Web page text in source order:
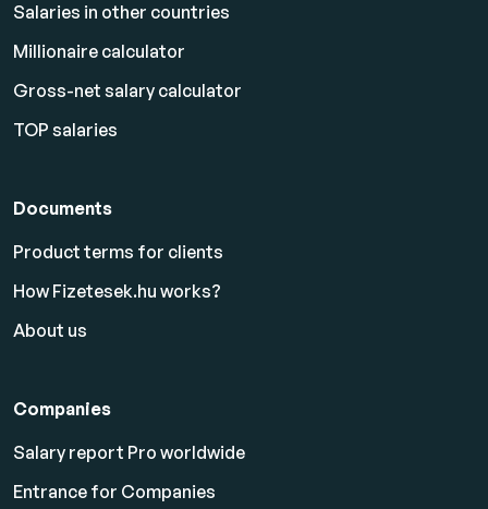
Salaries in other countries
Millionaire calculator
Gross-net salary calculator
TOP salaries
Documents
Product terms for clients
How Fizetesek.hu works?
About us
Companies
Salary report Pro worldwide
Entrance for Companies